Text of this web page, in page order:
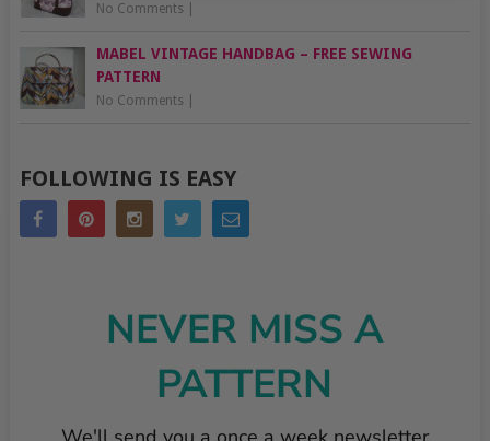
No Comments
MABEL VINTAGE HANDBAG – FREE SEWING
PATTERN
No Comments
FOLLOWING IS EASY
NEVER MISS A
PATTERN